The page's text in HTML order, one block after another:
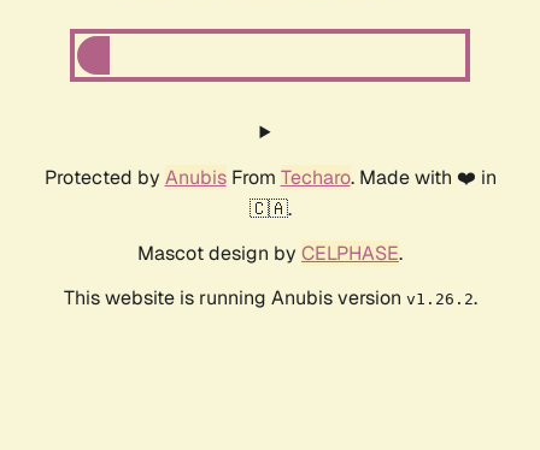
Protected by AnubisFrom Techaro. Made with ❤️ in
🇨🇦.
Mascot design by CELPHASE.
This website is running Anubis version v1.26.2.